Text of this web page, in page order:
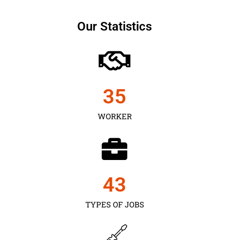
Our Statistics
WORKER
35
TYPES OF JOBS
43